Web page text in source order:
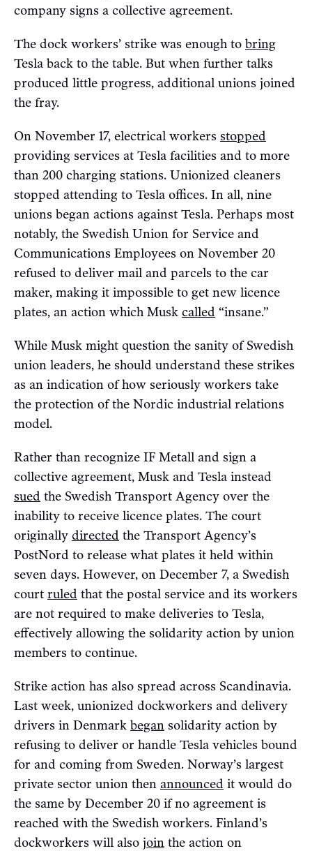
company signs a collective agreement.
The dock workers’ strike was enough to bring
Tesla back to the table. But when further talks
produced little progress, additional unions joined
the fray.
On November 17, electrical workers stopped
providing services at Tesla facilities and to more
than 200 charging stations. Unionized cleaners
stopped attending to Tesla offices. In all, nine
unions began actions against Tesla. Perhaps most
notably, the Swedish Union for Service and
Communications Employees on November 20
refused to deliver mail and parcels to the car
maker, making it impossible to get new licence
plates, an action which Musk called “insane.”
While Musk might question the sanity of Swedish
union leaders, he should understand these strikes
as an indication of how seriously workers take
the protection of the Nordic industrial relations
model.
Rather than recognize IF Metall and sign a
collective agreement, Musk and Tesla instead
sued the Swedish Transport Agency over the
inability to receive licence plates. The court
originally directed the Transport Agency’s
PostNord to release what plates it held within
seven days. However, on December 7, a Swedish
court ruled that the postal service and its workers
are not required to make deliveries to Tesla,
effectively allowing the solidarity action by union
members to continue.
Strike action has also spread across Scandinavia.
Last week, unionized dockworkers and delivery
drivers in Denmark began solidarity action by
refusing to deliver or handle Tesla vehicles bound
for and coming from Sweden. Norway’s largest
private sector union then announced it would do
the same by December 20 if no agreement is
reached with the Swedish workers. Finland’s
dockworkers will also join the action on